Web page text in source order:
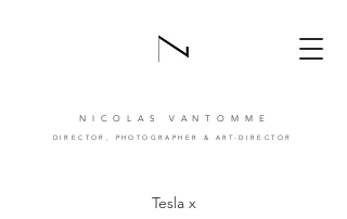
NICOLAS VANTOMM E
DIRECTOR, PHOTOGRAPHER & ART-DIRECTOR
Tesla x